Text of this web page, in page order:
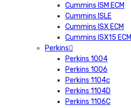
Cummins ISM ECM
Cummins ISLE
Cummins ISX ECM
Cummins ISX15 ECM
Perkins
Perkins 1004
Perkins 1006
Perkins 1104c
Perkins 1104D
Perkins 1106C